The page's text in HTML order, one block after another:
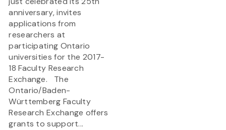
anniversary, invites
applications from
researchers at
participating Ontario
universities for the 2017-
18 Faculty Research
Exchange. The
Ontario/Baden-
Württemberg Faculty
Research Exchange offers
grants to support...